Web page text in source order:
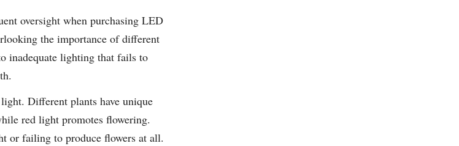
oversight when purchasing LED
the importance of different
inadequate lighting that fails to
Different plants have unique
red light promotes flowering.
or failing to produce flowers at all.